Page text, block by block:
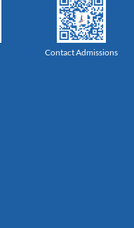
Contact Admissions